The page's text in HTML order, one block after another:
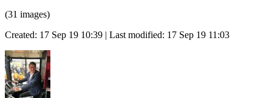
(31 images)
Created: 17 Sep 19 10:39 | Last modified: 17 Sep 19 11:03